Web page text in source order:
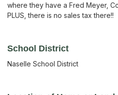
where they have a Fred Meyer,
PLUS, there is no sales tax there!!
School District
Naselle School District